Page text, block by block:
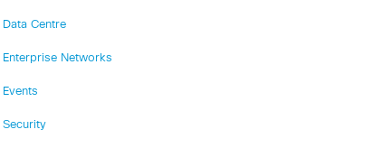
Data Centre
Enterprise Networks
Events
Security